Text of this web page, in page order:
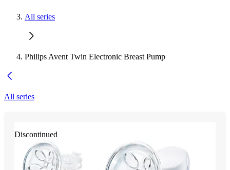
All series
Philips Avent Twin Electronic Breast Pump
All series
Discontinued